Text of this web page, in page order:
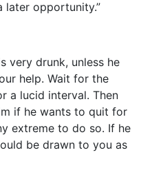
later opportunity.”
very drunk, unless he
help. Wait for the
a lucid interval. Then
if he wants to quit for
extreme to do so. If he
be drawn to you as